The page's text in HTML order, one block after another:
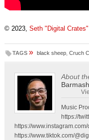
© 2023, Seth "Digital
TAGS » black sheep, Cruch
About
Barmash
Music
https://
https://
https://www.tiktok.com/